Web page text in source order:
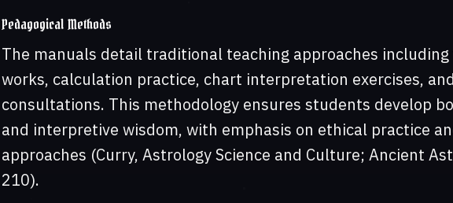
Pedagogical Methods
The manuals detail traditional teaching approaches
works, calculation practice, chart interpretation exercises,
consultations. This methodology ensures students develop
and interpretive wisdom, with emphasis on ethical practice
approaches (Curry, Astrology Science and Culture; Ancient
210).